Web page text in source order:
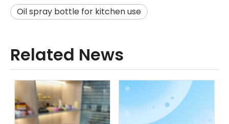
Oil spray bottle for kitchen use
Related News